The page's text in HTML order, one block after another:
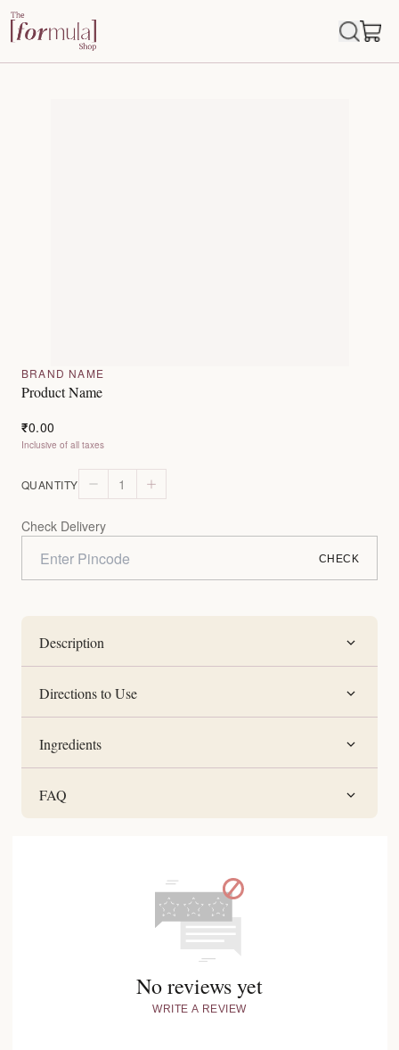
BRAND NAME
Product Name
₹0.00
Inclusive of all taxes
QUANTITY 1
Check Delivery
CHECK
Description
Directions to Use
Ingredients
FAQ
No reviews yet
WRITE A REVIEW